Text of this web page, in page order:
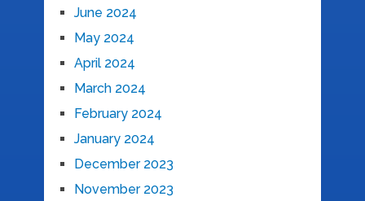
June 2024
May 2024
April 2024
March 2024
February 2024
January 2024
December 2023
November 2023